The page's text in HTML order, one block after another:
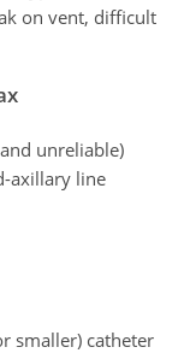
on vent, difficult
unreliable)
axillary line
smaller) catheter